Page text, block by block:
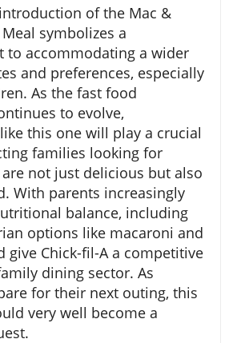
of the Mac &
symbolizes a
to accommodating a wider
and preferences, especially
As the fast food
to evolve,
this one will play a crucial
families looking for
not just delicious but also
With parents increasingly
balance, including
options like macaroni and
give Chick-fil-A a competitive
dining sector. As
for their next outing, this
very well become a